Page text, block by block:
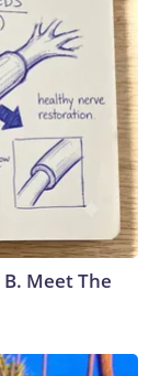
Meet The